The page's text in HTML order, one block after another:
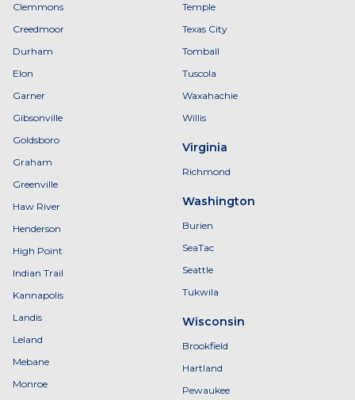
Clemmons
Creedmoor
Durham
Elon
Garner
Gibsonville
Goldsboro
Graham
Greenville
Haw River
Henderson
High Point
Indian Trail
Kannapolis
Landis
Leland
Mebane
Monroe
Temple
Texas City
Tomball
Tuscola
Waxahachie
Willis
Virginia
Richmond
Washington
Burien
SeaTac
Seattle
Tukwila
Wisconsin
Brookfield
Hartland
Pewaukee